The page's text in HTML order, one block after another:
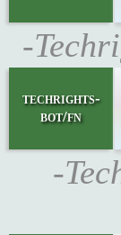
-
techrights-
bot/fn
-